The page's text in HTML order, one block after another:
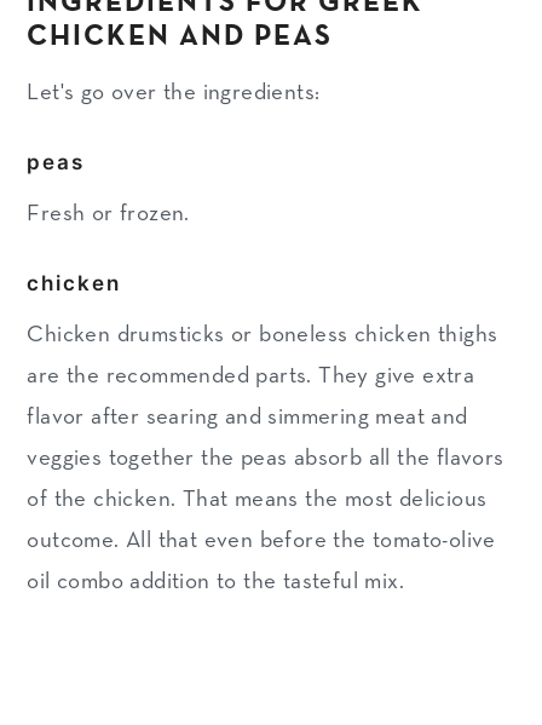
CHICKEN AND PEAS
Let's go over the ingredients:
peas
Fresh or frozen.
chicken
Chicken drumsticks or boneless chicken thighs
are the recommended parts. They give extra
flavor after searing and simmering meat and
veggies together the peas absorb all the flavors
of the chicken. That means the most delicious
outcome. All that even before the tomato-olive
oil combo addition to the tasteful mix.